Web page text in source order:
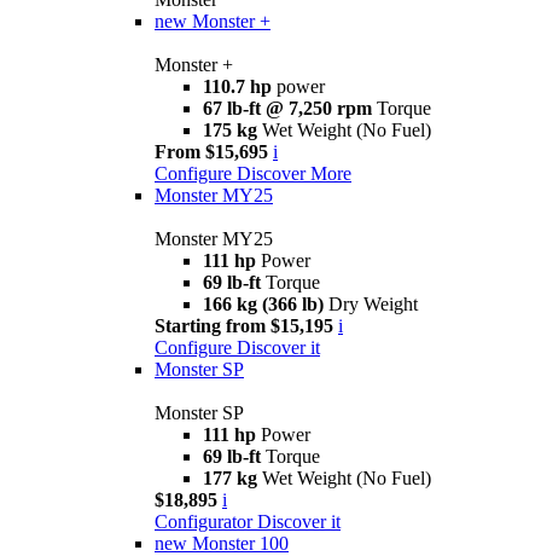
new Monster +
Monster +
110.7 hp power
67 lb-ft @ 7,250 rpm Torque
175 kg Wet Weight (No Fuel)
From $15,695 i
Configure Discover More
Monster MY25
Monster MY25
111 hp Power
69 lb-ft Torque
166 kg (366 lb) Dry Weight
Starting from $15,195 i
Configure Discover it
Monster SP
Monster SP
111 hp Power
69 lb-ft Torque
177 kg Wet Weight (No Fuel)
$18,895 i
Configurator Discover it
new Monster 100